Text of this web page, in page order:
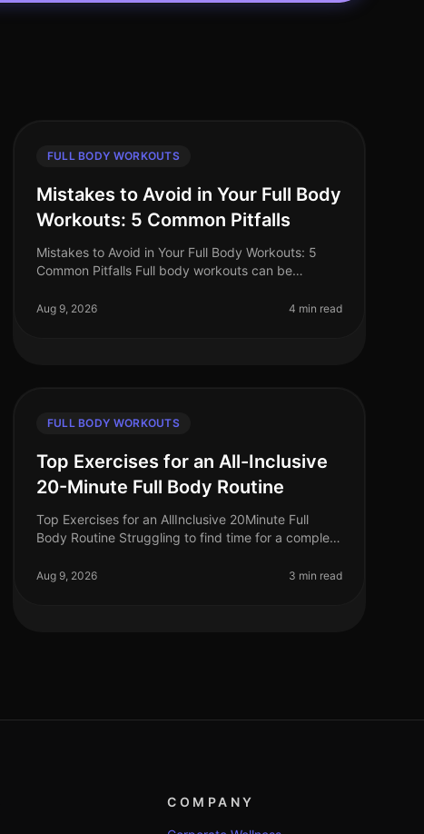
FULL BODY WORKOUTS
Mistakes to Avoid in Your Full Body
Workouts: 5 Common Pitfalls
Mistakes to Avoid in Your Full Body Workouts: 5
Common Pitfalls Full body workouts can be
maximize their fitness in limited t
Aug 9, 2026 4 min read
FULL BODY WORKOUTS
Top Exercises for an All-Inclusive
20-Minute Full Body Routine
Top Exercises for an AllInclusive 20Minute Full
Body Routine Struggling to find time for a complete
lengthy gym sessions or comp
Aug 9, 2026 3 min read
COMPANY